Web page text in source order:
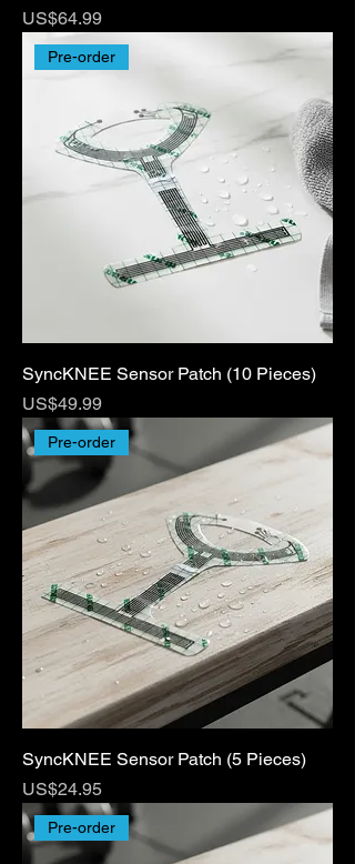
Price
US$64.99
Pre-order
SyncKNEE Sensor Patch (10 Pieces)
Price
US$49.99
Pre-order
SyncKNEE Sensor Patch (5 Pieces)
Price
US$24.95
Pre-order